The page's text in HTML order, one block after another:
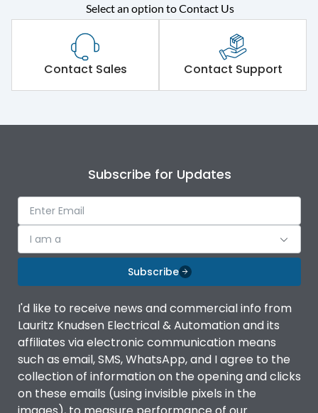
Rated operational
voltage (Ue)
415VAC
Short Time Withstand (KA
rms) @1sec
65 kA
Operational Features
Protection against
Mechanical Impact
Optional
Utilization Category B
Environmental Conditions
Select an option to Contact Us
Contact Sales Contact Support
Subscribe for Updates
I am a
Subscribe
I'd like to receive news and commercial info from
Lauritz Knudsen Electrical & Automation and its
affiliates via electronic communication means
such as email, SMS, WhatsApp, and I agree to the
collection of information on the opening and clicks
on these emails (using invisible pixels in the